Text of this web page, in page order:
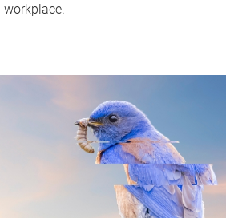
workplace.